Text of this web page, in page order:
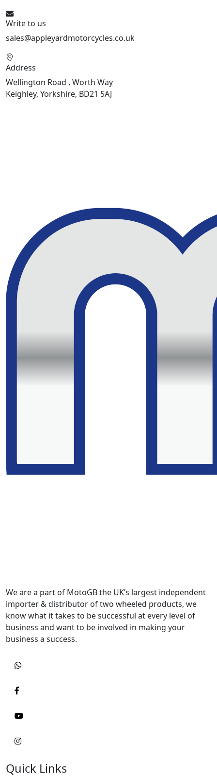
Write to us
sales@appleyardmotorcycles.co.uk
Address
Wellington Road , Worth Way
Keighley, Yorkshire, BD21 5AJ
We are a part of MotoGB the UK’s largest independent
importer & distributor of two wheeled products, we
know what it takes to be successful at every level of
business and want to be involved in making your
business a success.
Quick Links